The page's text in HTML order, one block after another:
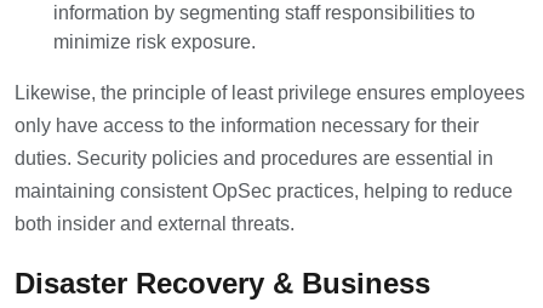
information by segmenting staff responsibilities to
minimize risk exposure.
Likewise, the principle of least privilege ensures employees
only have access to the information necessary for their
duties. Security policies and procedures are essential in
maintaining consistent OpSec practices, helping to reduce
both insider and external threats.
Disaster Recovery & Business